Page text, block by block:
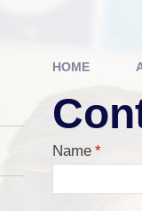
HOME
Name *